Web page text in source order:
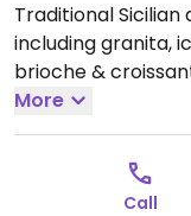
Traditional
including granita,
brioche &
offers Sicilian
cartocciate,
Reported fully
07:00-20:00, Fri
More
Call